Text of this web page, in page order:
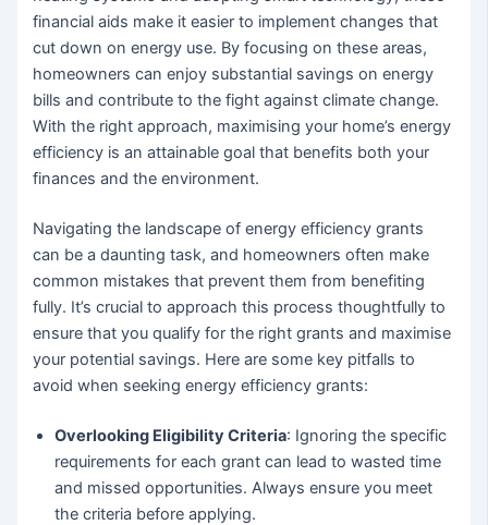
financial aids make it easier to implement changes that
cut down on energy use. By focusing on these areas,
homeowners can enjoy substantial savings on energy
bills and contribute to the fight against climate change.
With the right approach, maximising your home’s energy
efficiency is an attainable goal that benefits both your
finances and the environment.
Navigating the landscape of energy efficiency grants
can be a daunting task, and homeowners often make
common mistakes that prevent them from benefiting
fully. It’s crucial to approach this process thoughtfully to
ensure that you qualify for the right grants and maximise
your potential savings. Here are some key pitfalls to
avoid when seeking energy efficiency grants:
Overlooking Eligibility Criteria: Ignoring the specific
requirements for each grant can lead to wasted time
and missed opportunities. Always ensure you meet
the criteria before applying.